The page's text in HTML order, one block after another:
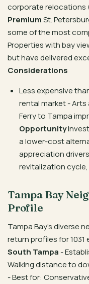
corporate relocations
PremiumSt.
some of the most
Properties with bay
but have delivered
Considerations
Less expensive
rental market -
Ferry to Tampa
Opportunity
a lower-cost
appreciation
revitalization
Tampa Bay
Profile
Tampa Bay’s diverse
return profiles for
South Tampa -
Walking distance to
- Best for: